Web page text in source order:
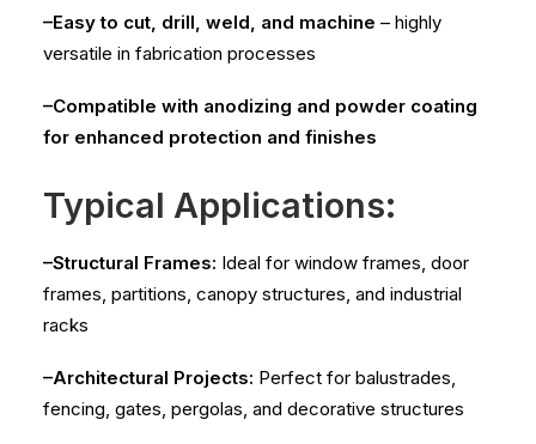
–Easy to cut, drill, weld, and machine – highly
versatile in fabrication processes
–Compatible with anodizing and powder coating
for enhanced protection and finishes
Typical Applications:
–Structural Frames: Ideal for window frames, door
frames, partitions, canopy structures, and industrial
racks
–Architectural Projects: Perfect for balustrades,
fencing, gates, pergolas, and decorative structures